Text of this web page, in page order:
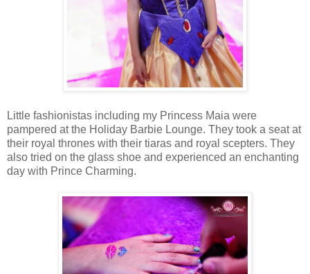
Little fashionistas including my Princess Maia were
pampered at the Holiday Barbie Lounge. They took a seat at
their royal thrones with their tiaras and royal scepters. They
also tried on the glass shoe and experienced an enchanting
day with Prince Charming.